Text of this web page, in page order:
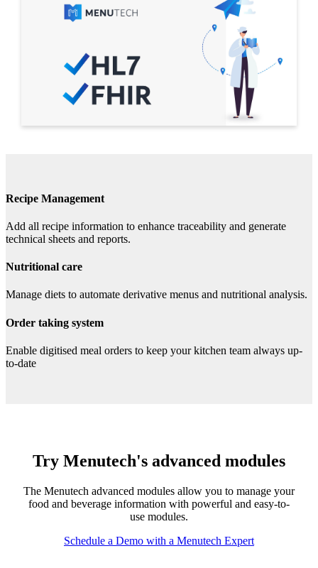
Recipe Management
Add all recipe information to enhance traceability and generate
technical sheets and reports.
Nutritional care
Manage diets to automate derivative menus and nutritional analysis.
Order taking system
Enable digitised meal orders to keep your kitchen team always up-
to-date
Try Menutech's advanced modules
The Menutech advanced modules allow you to manage your
food and beverage information with powerful and easy-to-
use modules.
Schedule a Demo with a Menutech Expert